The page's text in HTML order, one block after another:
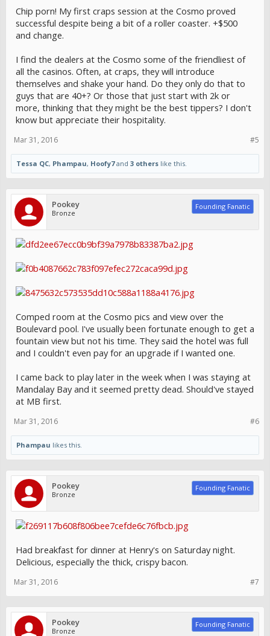
Chip porn! My first craps session at the Cosmo proved
successful despite being a bit of a roller coaster. +$500
and change.
I find the dealers at the Cosmo some of the friendliest of
all the casinos. Often, at craps, they will introduce
themselves and shake your hand. Do they only do that to
guys that are 40+? Or those that just start with 2k or
more, thinking that they might be the best tippers? I don't
know but appreciate their hospitality.
#5
Mar 31, 2016
Tessa QC, Phampau, Hoofy7and 3 others like this.
Pookey
Bronze
Founding Fanatic
Comped room at the Cosmo pics and view over the
Boulevard pool. I've usually been fortunate enough to get a
fountain view but not his time. They said the hotel was full
and I couldn't even pay for an upgrade if I wanted one.
I came back to play later in the week when I was staying at
Mandalay Bay and it seemed pretty dead. Should've stayed
at MB first.
#6
Mar 31, 2016
Phampau likes this.
Pookey
Bronze
Founding Fanatic
Had breakfast for dinner at Henry's on Saturday night.
Delicious, especially the thick, crispy bacon.
#7
Mar 31, 2016
Pookey
Bronze
Founding Fanatic